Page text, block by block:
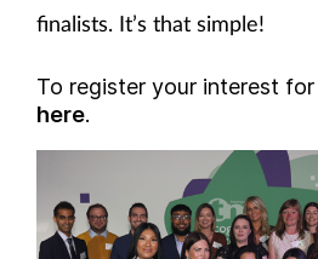
finalists. It’s that simple!
To register your interest
here.